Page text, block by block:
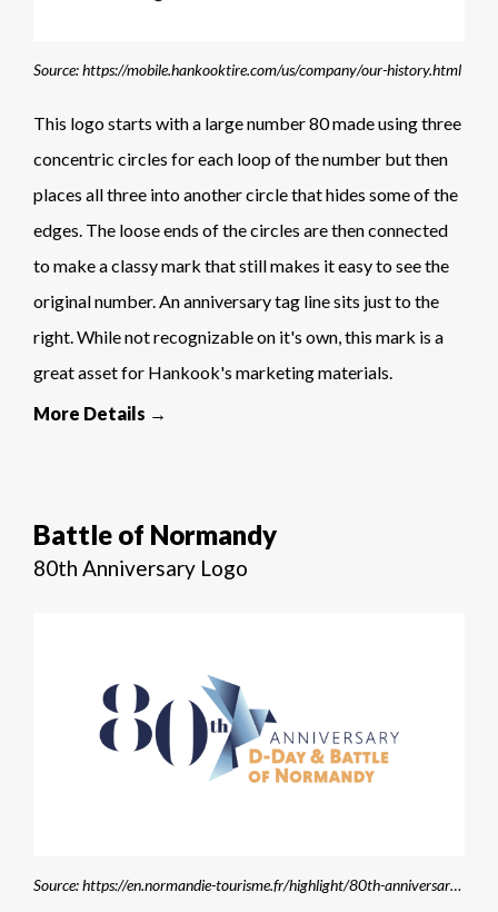
Source: https://mobile.hankooktire.com/us/company/our-history.html
This logo starts with a large number 80 made using three
concentric circles for each loop of the number but then
places all three into another circle that hides some of the
edges. The loose ends of the circles are then connected
to make a classy mark that still makes it easy to see the
original number. An anniversary tag line sits just to the
right. While not recognizable on it's own, this mark is a
great asset for Hankook's marketing materials.
More Details →
Battle of Normandy
80th Anniversary Logo
Source: https://en.normandie-tourisme.fr/highlight/80th-anniversary-of-d-day/